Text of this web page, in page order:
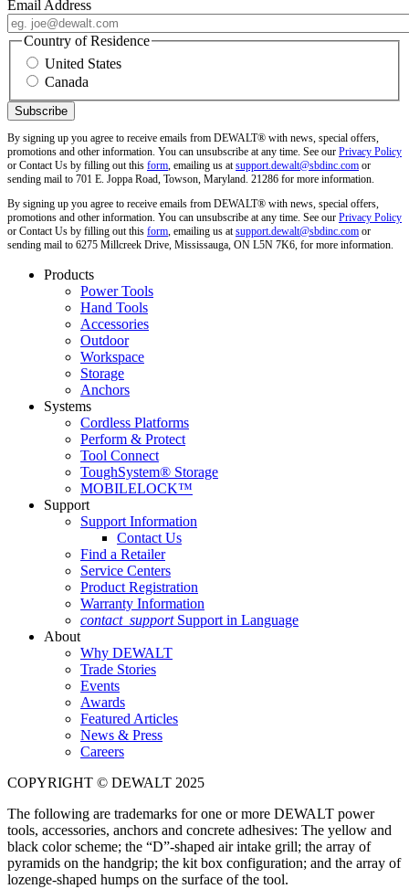
Email Address
Country of Residence
United States
Canada
By signing up you agree to receive emails from DEWALT® with news, special offers,
promotions and other information. You can unsubscribe at any time. See our Privacy Policy
or Contact Us by filling out this form, emailing us atsupport.dewalt@sbdinc.com or
sending mail to 701 E. Joppa Road, Towson, Maryland. 21286 for more information.
By signing up you agree to receive emails from DEWALT® with news, special offers,
promotions and other information. You can unsubscribe at any time. See our Privacy Policy
or Contact Us by filling out this form, emailing us atsupport.dewalt@sbdinc.com or
sending mail to 6275 Millcreek Drive, Mississauga, ON L5N 7K6, for more information.
Products
Power Tools
Hand Tools
Accessories
Outdoor
Workspace
Storage
Anchors
Systems
Cordless Platforms
Perform & Protect
Tool Connect
ToughSystem® Storage
MOBILELOCK™
Support
Support Information
Contact Us
Find a Retailer
Service Centers
Product Registration
Warranty Information
contact_support Support in Language
About
Why DEWALT
Trade Stories
Events
Awards
Featured Articles
News & Press
Careers
COPYRIGHT © DEWALT 2025
The following are trademarks for one or more DEWALT power
tools, accessories, anchors and concrete adhesives: The yellow and
black color scheme; the “D”-shaped air intake grill; the array of
pyramids on the handgrip; the kit box configuration; and the array of
lozenge-shaped humps on the surface of the tool.